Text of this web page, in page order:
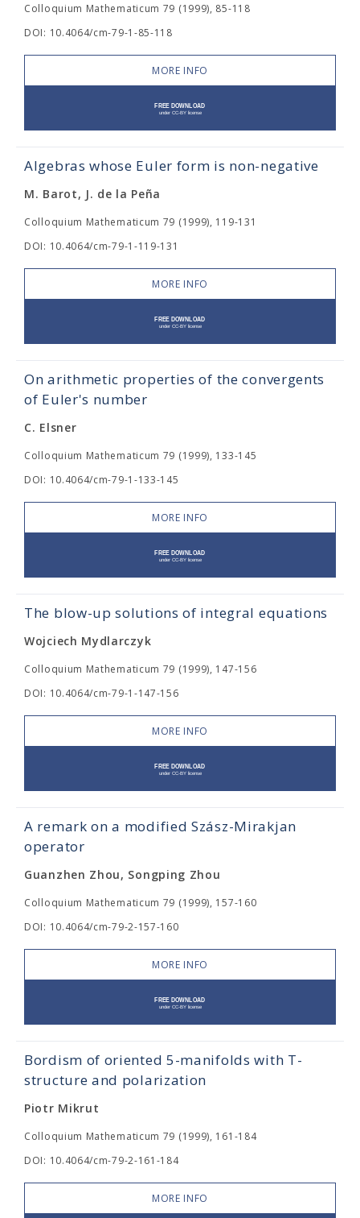
Colloquium Mathematicum 79 (1999), 85-118
DOI: 10.4064/cm-79-1-85-118
MORE INFO
Algebras whose Euler form is non-negative
M. Barot, J. de la Peña
Colloquium Mathematicum 79 (1999), 119-131
DOI: 10.4064/cm-79-1-119-131
MORE INFO
On arithmetic properties of the convergents
of Euler's number
C. Elsner
Colloquium Mathematicum 79 (1999), 133-145
DOI: 10.4064/cm-79-1-133-145
MORE INFO
The blow-up solutions of integral equations
Wojciech Mydlarczyk
Colloquium Mathematicum 79 (1999), 147-156
DOI: 10.4064/cm-79-1-147-156
MORE INFO
A remark on a modified Szász-Mirakjan
operator
Guanzhen Zhou, Songping Zhou
Colloquium Mathematicum 79 (1999), 157-160
DOI: 10.4064/cm-79-2-157-160
MORE INFO
Bordism of oriented 5-manifolds with T-
structure and polarization
Piotr Mikrut
Colloquium Mathematicum 79 (1999), 161-184
DOI: 10.4064/cm-79-2-161-184
MORE INFO